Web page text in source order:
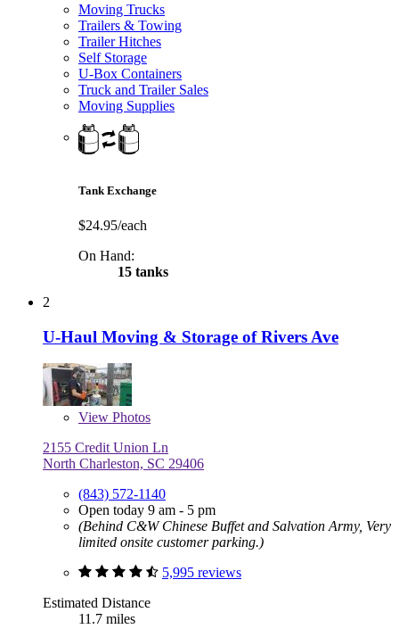
Moving Trucks
Trailers & Towing
Trailer Hitches
Self Storage
U-Box Containers
Truck and Trailer Sales
Moving Supplies
Tank Exchange
$24.95/each
On Hand:
15 tanks
2
U-Haul Moving & Storage of Rivers Ave
View Photos
2155 Credit Union Ln
North Charleston, SC 29406
(843) 572-1140
Open today 9 am - 5 pm
(Behind C&W Chinese Buffet and Salvation Army, Very
limited onsite customer parking.)
5,995 reviews
Estimated Distance
11.7 miles